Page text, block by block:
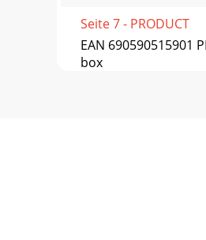
Seite 7 - PRODUCT
EAN 690590515901
box